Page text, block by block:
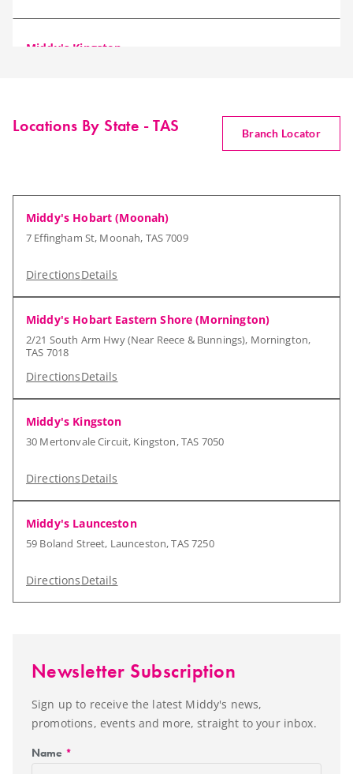
Middy's Kingston
Locations By State - TAS Branch Locator
Middy's Hobart (Moonah)
7 Effingham St, Moonah, TAS 7009
DirectionsDetails
Middy's Hobart Eastern Shore (Mornington)
2/21 South Arm Hwy (Near Reece & Bunnings), Mornington,
TAS 7018
DirectionsDetails
Middy's Kingston
30 Mertonvale Circuit, Kingston, TAS 7050
DirectionsDetails
Middy's Launceston
59 Boland Street, Launceston, TAS 7250
DirectionsDetails
Newsletter Subscription
Sign up to receive the latest Middy's news,
promotions, events and more, straight to your inbox.
Name *